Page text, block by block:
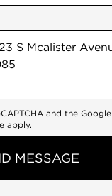
and the Google
apply.
MESSAGE